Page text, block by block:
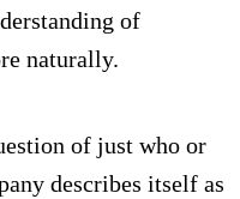
of
naturally.
of just who or
describes itself as